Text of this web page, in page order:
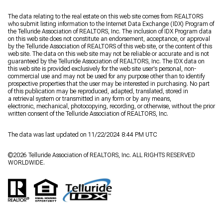
The data relating to the real estate on this web site comes from REALTORS
who submit listing information to the Internet Data Exchange (IDX) Program of
the Telluride Association of REALTORS, Inc. The inclusion of IDX Program data
on this web site does not constitute an endorsement, acceptance, or approval
by the Telluride Association of REALTORS of this web site, or the content of this
web site. The data on this web site may not be reliable or accurate and is not
guaranteed by the Telluride Association of REALTORS, Inc. The IDX data on
this web site is provided exclusively for the web site user's personal, non-
commercial use and may not be used for any purpose other than to identify
prospective properties that the user may be interested in purchasing. No part
of this publication may be reproduced, adapted, translated, stored in
a retrieval system or transmitted in any form or by any means,
electronic, mechanical, photocopying, recording, or otherwise, without the prior
written consent of the Telluride Association of REALTORS, Inc.
The data was last updated on 11/22/2024 8:44 PM UTC
©2026 Telluride Association of REALTORS, Inc. ALL RIGHTS RESERVED
WORLDWIDE.